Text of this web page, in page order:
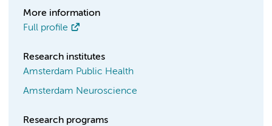
More information
Full profile
Research institutes
Amsterdam Public Health
Amsterdam Neuroscience
Research programs